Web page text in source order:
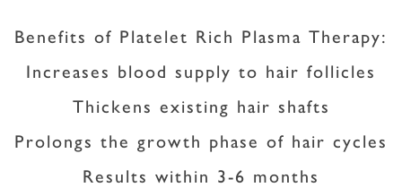
Benefits of Platelet Rich Plasma Therapy:
Increases blood supply to hair follicles
Thickens existing hair shafts
Prolongs the growth phase of hair cycles
Results within 3-6 months